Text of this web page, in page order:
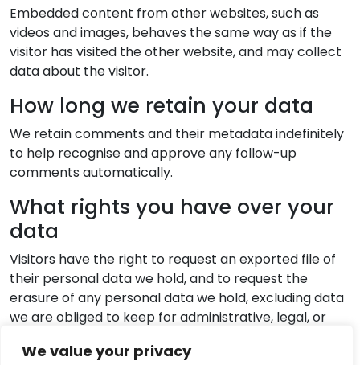
We value your privacy
Embedded content from other websites, such as
videos and images, behaves the same way as if the
visitor has visited the other website, and may collect
data about the visitor.
How long we retain your data
We retain comments and their metadata indefinitely
to help recognise and approve any follow-up
comments automatically.
What rights you have over your
data
Visitors have the right to request an exported file of
their personal data we hold, and to request the
erasure of any personal data we hold, excluding data
we are obliged to keep for administrative, legal, or